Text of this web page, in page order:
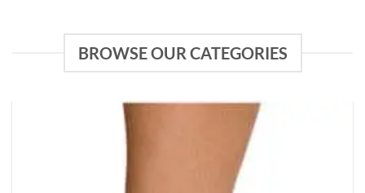
BROWSE OUR CATEGORIES